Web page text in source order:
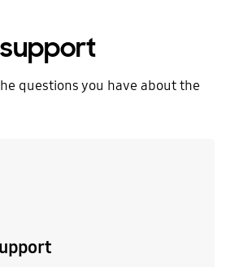
questions you have about the